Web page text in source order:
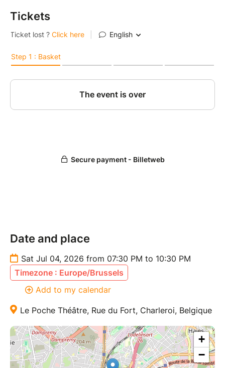
Tickets
Date and place
Sat Jul 04, 2026 from 07:30 PM to 10:30 PM
Timezone : Europe/Brussels
Add to my calendar
Le Poche Théâtre, Rue du Fort, Charleroi, Belgique
+
−